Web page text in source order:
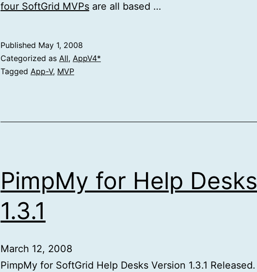
four SoftGrid MVPs are all based …
Published May 1, 2008
Categorized as All, AppV4*
Tagged App-V, MVP
PimpMy for Help Desks
1.3.1
March 12, 2008
PimpMy for SoftGrid Help Desks Version 1.3.1